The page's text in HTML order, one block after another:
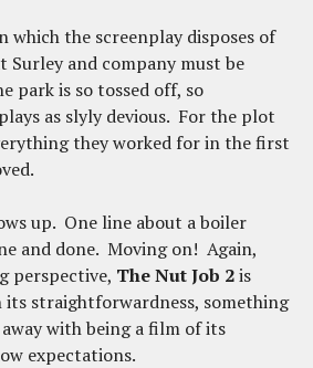
which the screenplay disposes of
Surley and company must be
park is so tossed off, so
as slyly devious. For the plot
they worked for in the first
up. One line about a boiler
and done. Moving on! Again,
perspective, The Nut Job 2is
its straightforwardness, something
with being a film of its
expectations.